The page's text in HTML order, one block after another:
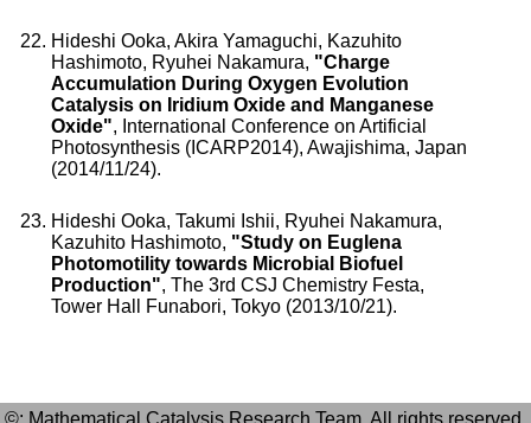
Hideshi Ooka, Akira Yamaguchi, Kazuhito
Hashimoto, Ryuhei Nakamura, "Charge
Accumulation During Oxygen Evolution
Catalysis on Iridium Oxide and Manganese
Oxide", International Conference on Artificial
Photosynthesis (ICARP2014), Awajishima, Japan
(2014/11/24).
Hideshi Ooka, Takumi Ishii, Ryuhei Nakamura,
Kazuhito Hashimoto, "Study on Euglena
Photomotility towards Microbial Biofuel
Production", The 3rd CSJ Chemistry Festa,
Tower Hall Funabori, Tokyo (2013/10/21).